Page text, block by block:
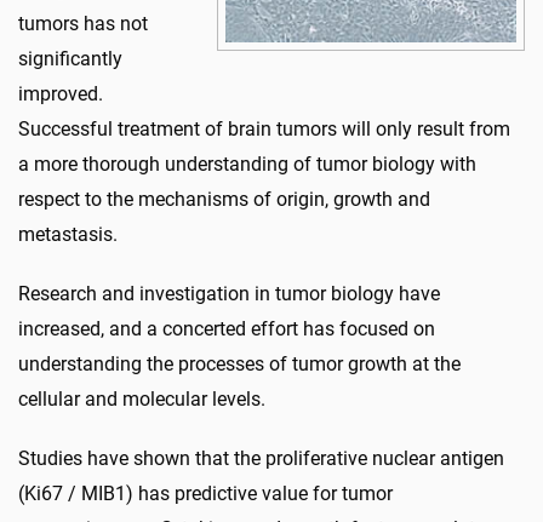
tumors has not
significantly
improved.
Successful treatment of brain tumors will only result from
a more thorough understanding of tumor biology with
respect to the mechanisms of origin, growth and
metastasis.
Research and investigation in tumor biology have
increased, and a concerted effort has focused on
understanding the processes of tumor growth at the
cellular and molecular levels.
Studies have shown that the proliferative nuclear antigen
(Ki67 / MIB1) has predictive value for tumor